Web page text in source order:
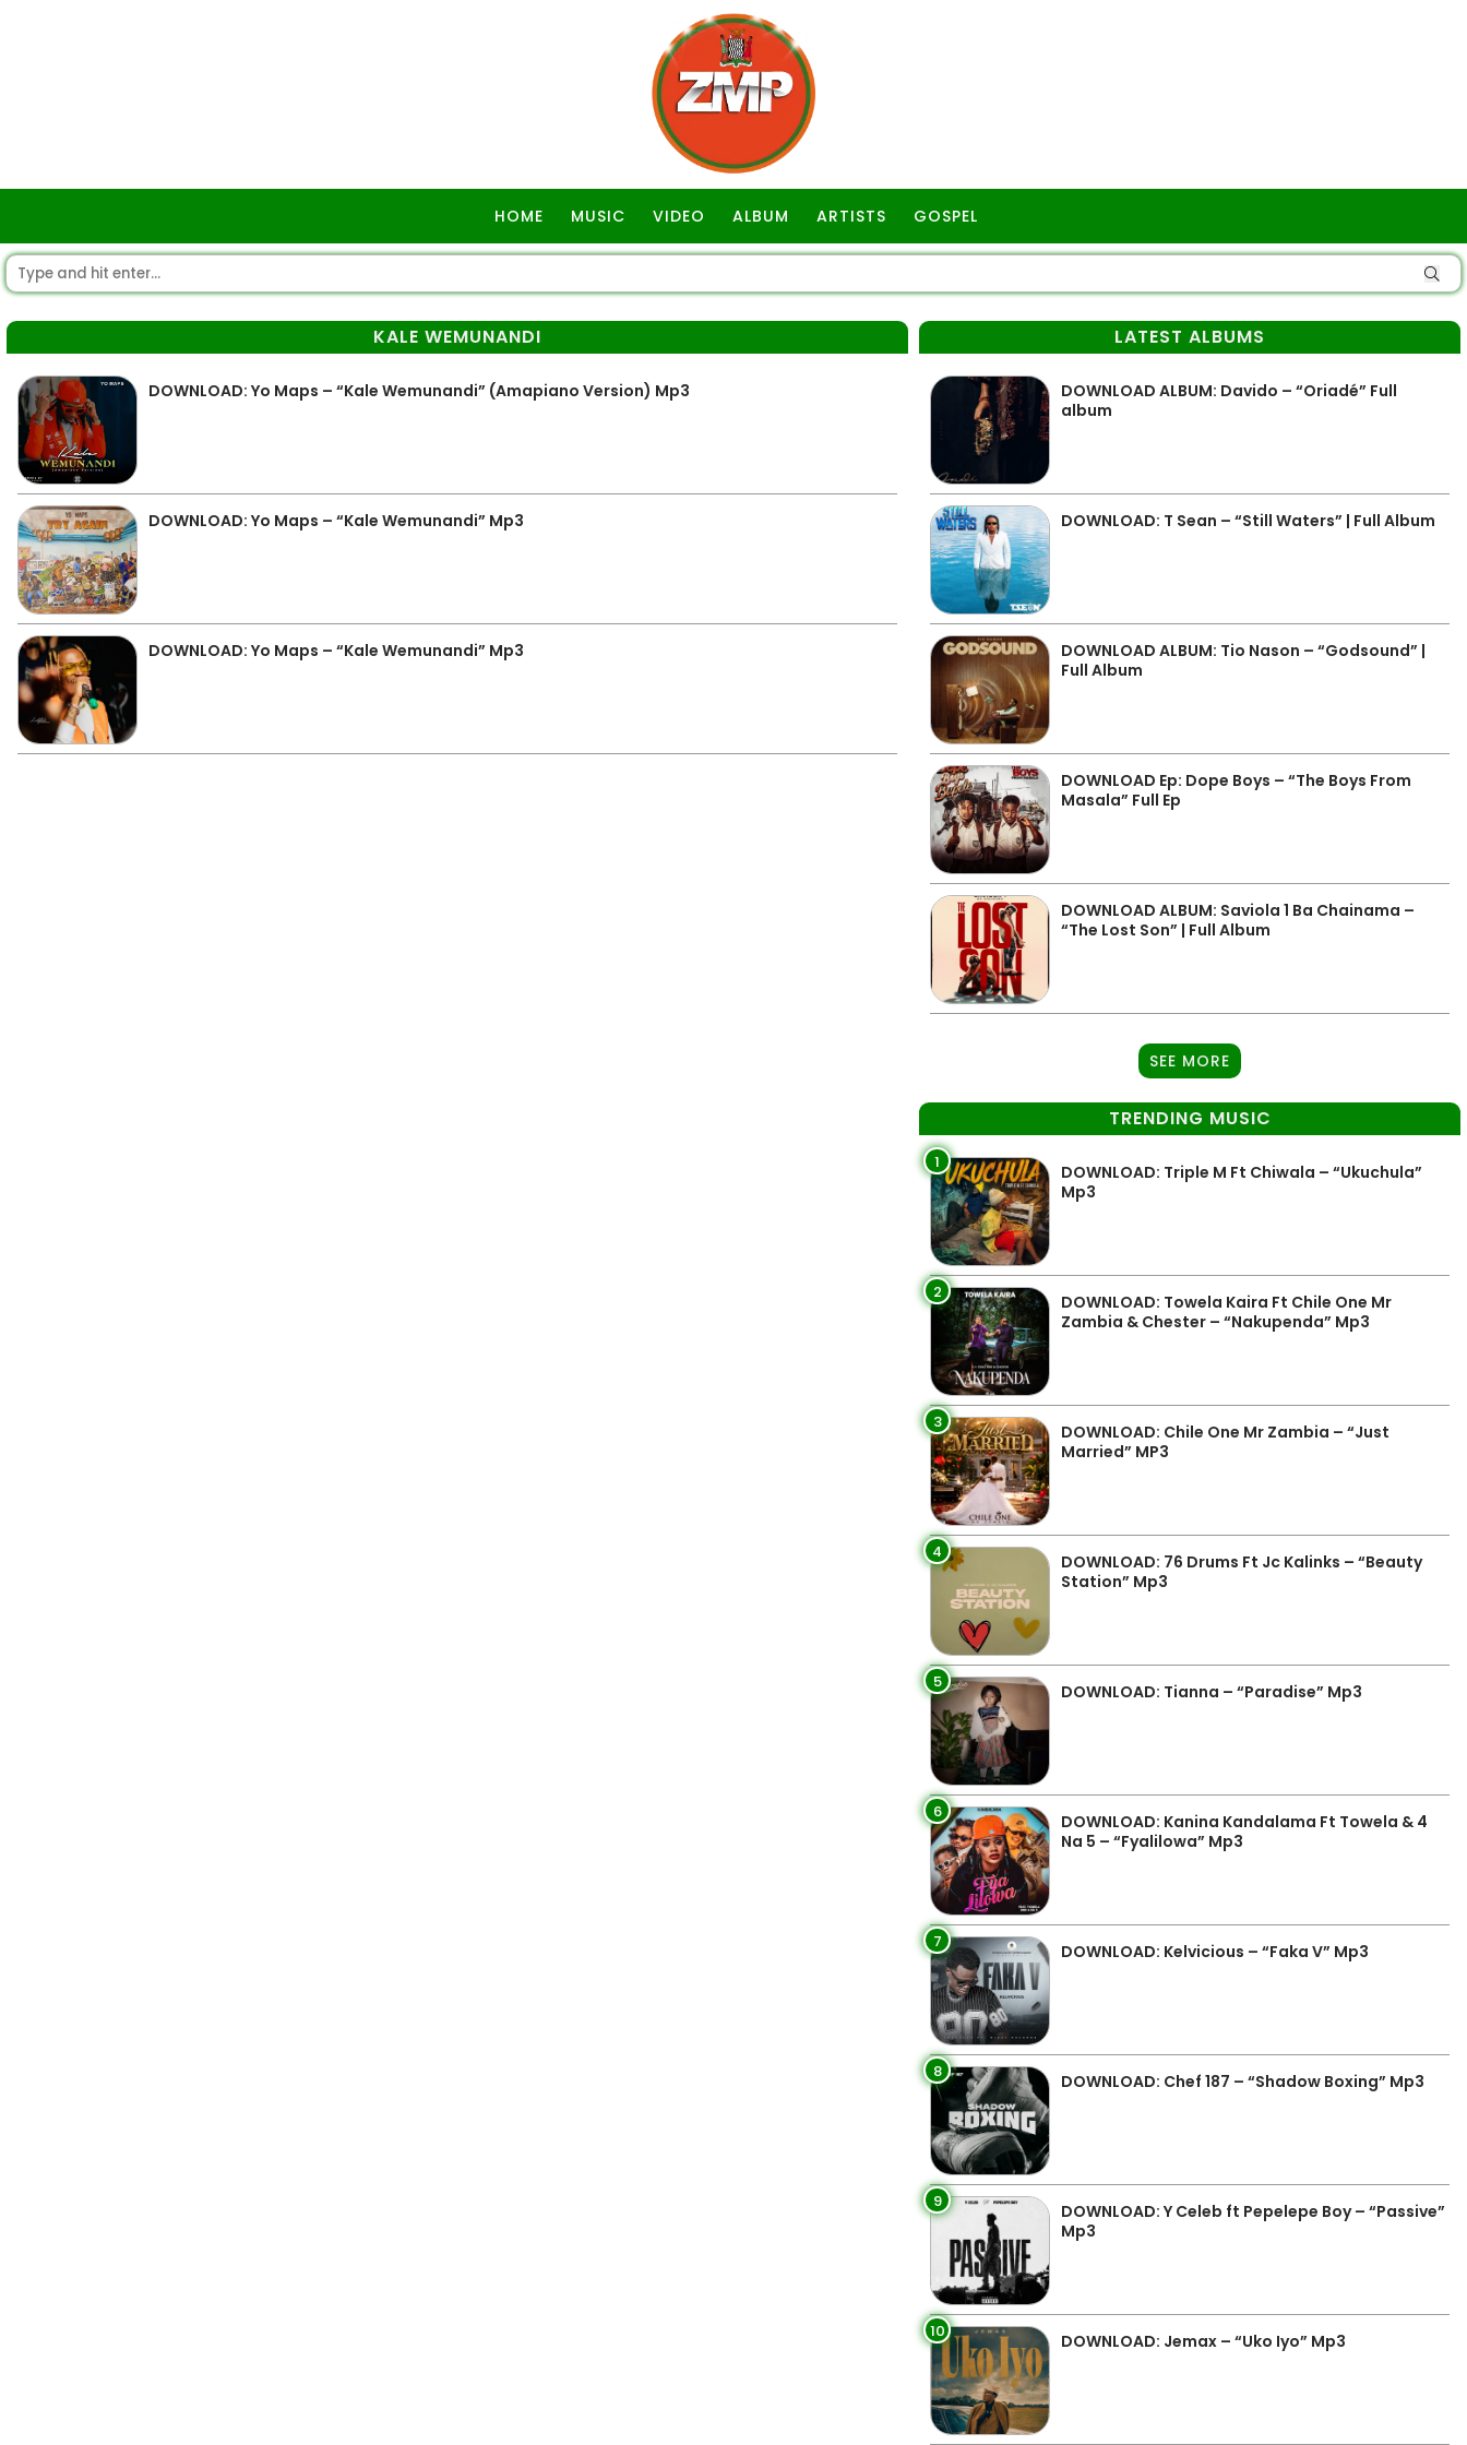
HOME MUSIC VIDEO ALBUM ARTISTS GOSPEL
KALE WEMUNANDI
DOWNLOAD: Yo Maps – “Kale Wemunandi” (Amapiano Version) Mp3
DOWNLOAD: Yo Maps – “Kale Wemunandi” Mp3
DOWNLOAD: Yo Maps – “Kale Wemunandi” Mp3
LATEST ALBUMS
DOWNLOAD ALBUM: Davido – “Oriadé” Full
album
DOWNLOAD: T Sean – “Still Waters” | Full Album
DOWNLOAD ALBUM: Tio Nason – “Godsound” |
Full Album
DOWNLOAD Ep: Dope Boys – “The Boys From
Masala” Full Ep
DOWNLOAD ALBUM: Saviola 1 Ba Chainama –
“The Lost Son” | Full Album
SEE MORE
TRENDING MUSIC
1
DOWNLOAD: Triple M Ft Chiwala – “Ukuchula”
Mp3
2
DOWNLOAD: Towela Kaira Ft Chile One Mr
Zambia & Chester – “Nakupenda” Mp3
3
DOWNLOAD: Chile One Mr Zambia – “Just
Married” MP3
4
DOWNLOAD: 76 Drums Ft Jc Kalinks – “Beauty
Station” Mp3
5 DOWNLOAD: Tianna – “Paradise” Mp3
6
DOWNLOAD: Kanina Kandalama Ft Towela & 4
Na 5 – “Fyalilowa” Mp3
7 DOWNLOAD: Kelvicious – “Faka V” Mp3
8 DOWNLOAD: Chef 187 – “Shadow Boxing” Mp3
9
DOWNLOAD: Y Celeb ft Pepelepe Boy – “Passive”
Mp3
10 DOWNLOAD: Jemax – “Uko Iyo” Mp3